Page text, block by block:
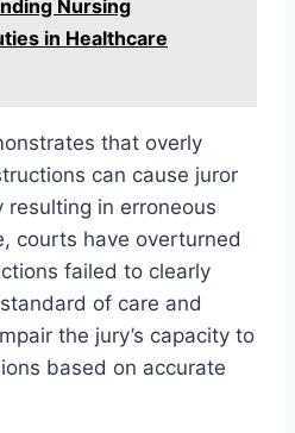
Nursing
in Healthcare
that overly
can cause juror
in erroneous
courts have overturned
failed to clearly
of care and
the jury’s capacity to
based on accurate